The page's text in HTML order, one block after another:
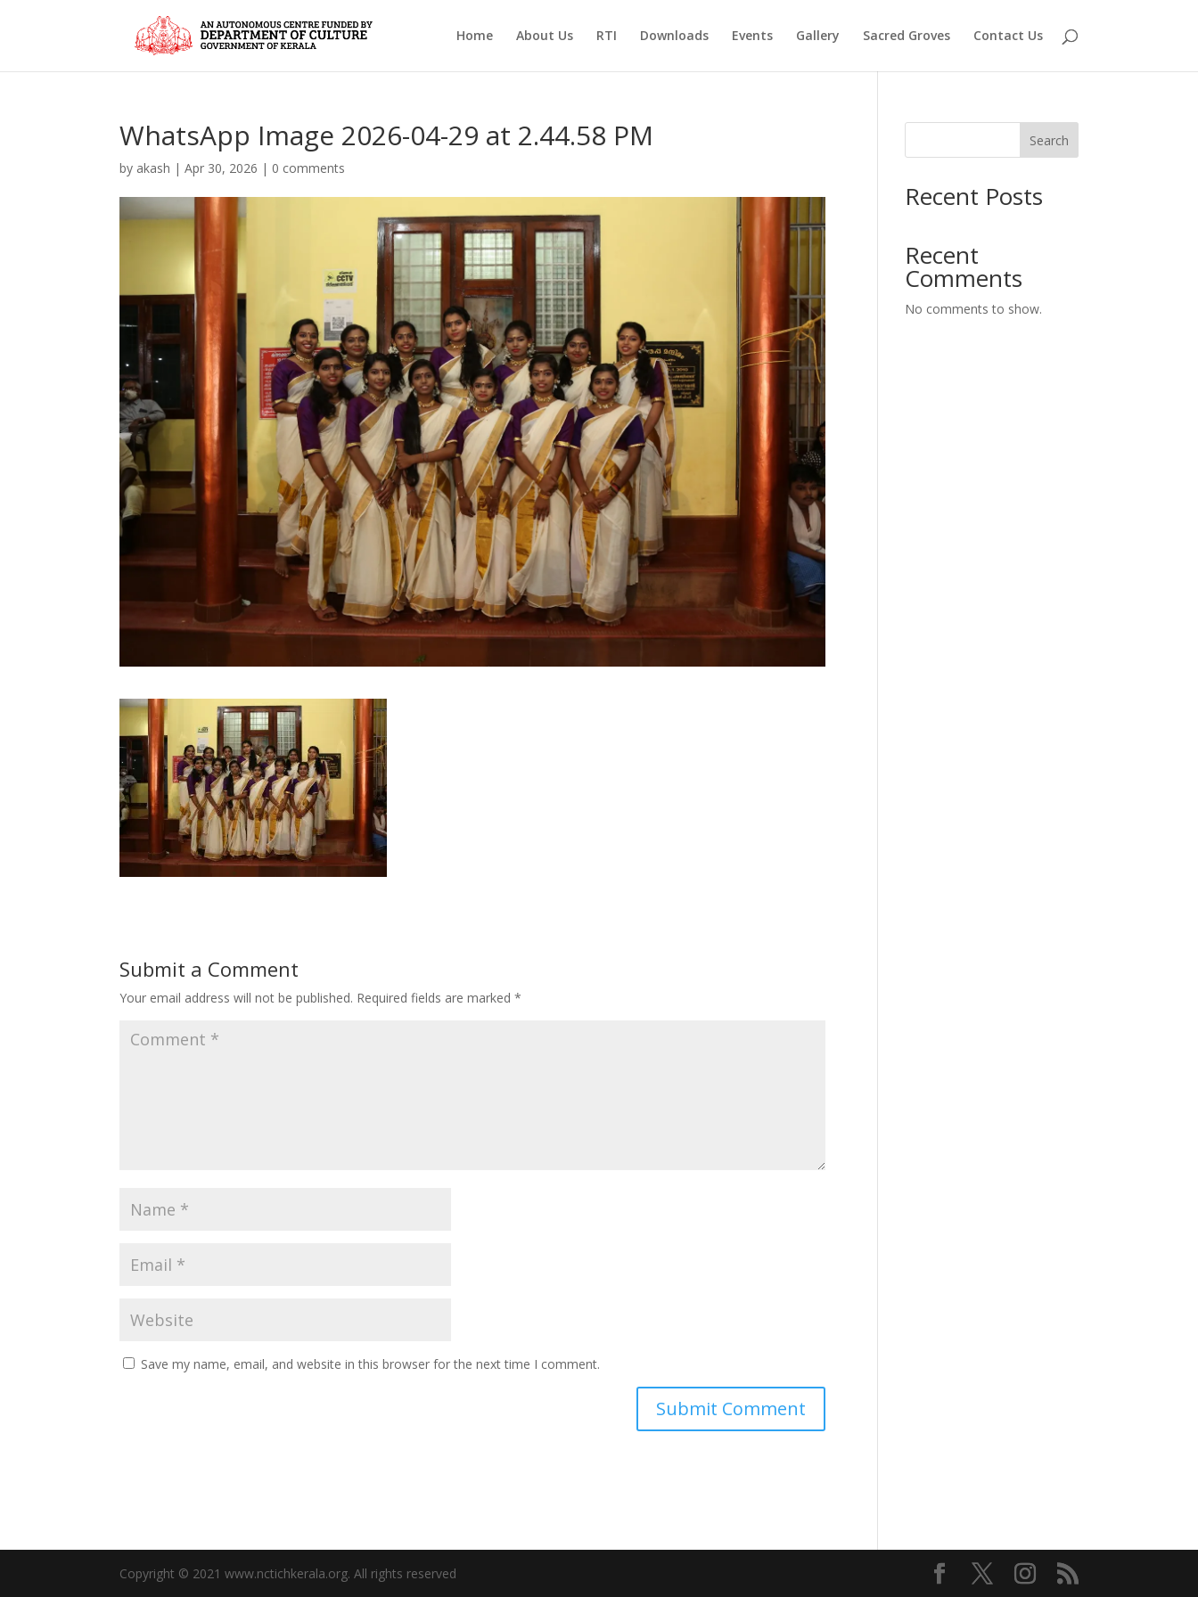
Home About Us RTI Downloads Events Gallery Sacred Groves Contact Us
WhatsApp Image 2026-04-29 at 2.44.58 PM
by akash |Apr 30, 2026 | 0 comments
Submit a Comment
Your email address will not be published. Required fields are marked*
Save my name, email, and website in this browser for the next time I comment.
Search
Recent Posts
Recent
Comments
No comments to show.
Copyright © 2021 www.nctichkerala.org. All rights reserved